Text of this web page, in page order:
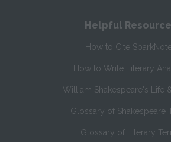
Helpful
How to Cite
How to Write Literary
William Shakespeare's Life
Glossary of Shakespeare
Glossary of Literary